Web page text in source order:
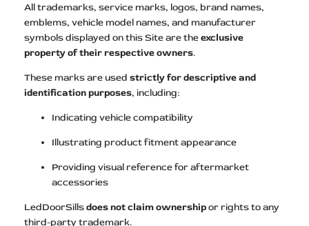
All trademarks, service marks, logos, brand names,
emblems, vehicle model names, and manufacturer
symbols displayed on this Site are theexclusive
property of their respective owners.
These marks are used strictly for descriptive and
identification purposes, including:
Indicating vehicle compatibility
Illustrating product fitment appearance
Providing visual reference for aftermarket
accessories
LedDoorSillsdoes not claim ownershipor rights to any
third-party trademark.